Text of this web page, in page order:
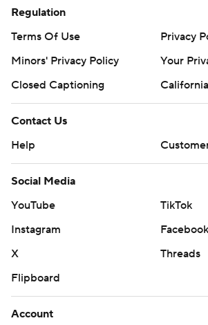
Regulation
Terms Of Use
Privacy
Minors' Privacy Policy
Your
Closed Captioning
Contact Us
Help
Social Media
YouTube
TikTok
Instagram
Facebook
X
Threads
Flipboard
Account